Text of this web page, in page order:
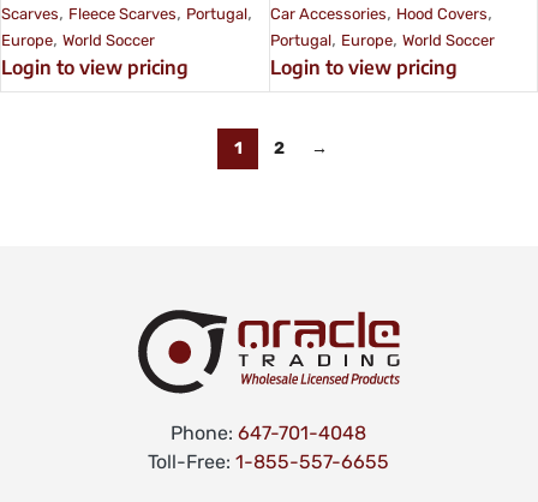
Scarves, Fleece Scarves, Portugal,
Europe, World Soccer
Login to view pricing
Car Accessories, Hood Covers,
Portugal, Europe, World Soccer
Login to view pricing
1 2 →
Phone:647-701-4048
Toll-Free:1-855-557-6655